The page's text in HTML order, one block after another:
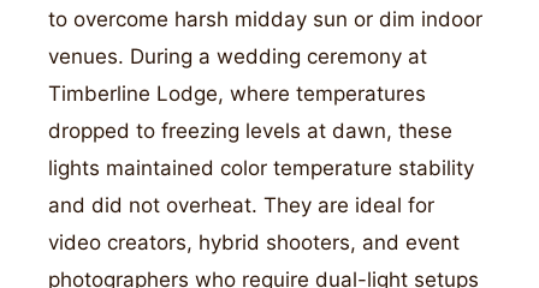
to overcome harsh midday sun or dim indoor
venues. During a wedding ceremony at
Timberline Lodge, where temperatures
dropped to freezing levels at dawn, these
lights maintained color temperature stability
and did not overheat. They are ideal for
video creators, hybrid shooters, and event
photographers who require dual-light setups